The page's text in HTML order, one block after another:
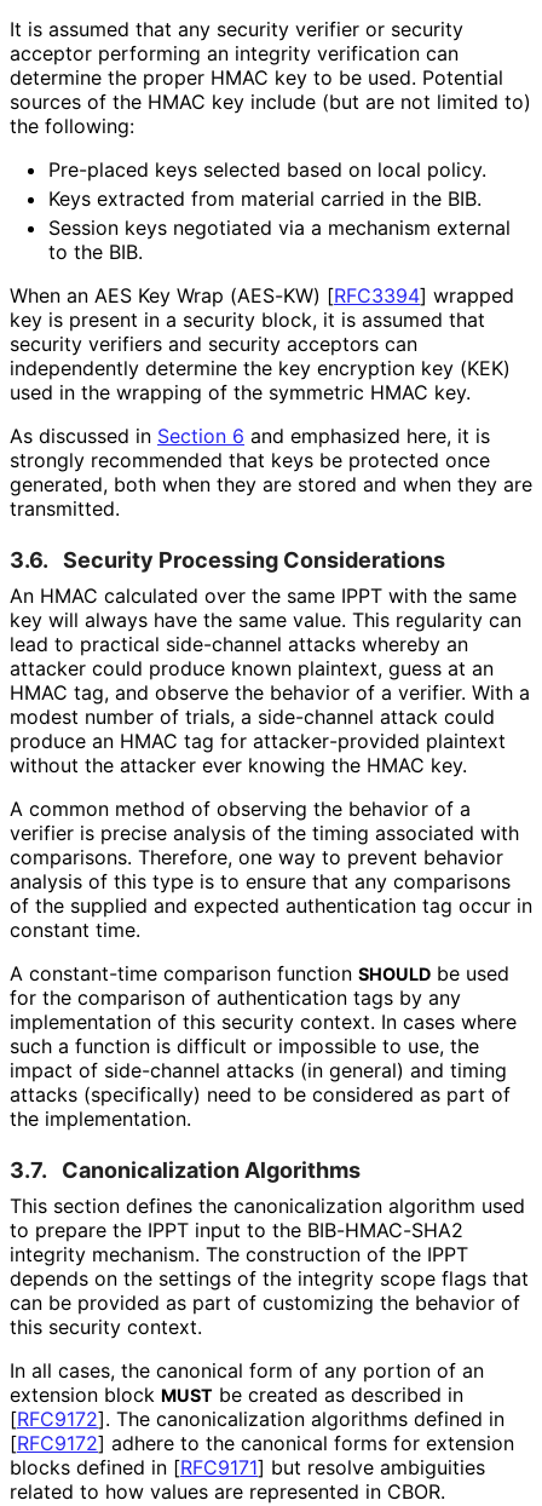
It is assumed that any security verifier or security
acceptor performing an integrity verification can
determine the proper HMAC key to be used. Potential
sources of the HMAC key include (but are not limited to)
the following:
Pre-placed keys selected based on local policy.
Keys extracted from material carried in the BIB.
Session keys negotiated via a mechanism external
to the BIB.
When an AES Key Wrap (AES-KW) [RFC3394] wrapped
key is present in a security block, it is assumed that
security verifiers and security acceptors can
independently determine the key encryption key (KEK)
used in the wrapping of the symmetric HMAC key.
As discussed in Section 6 and emphasized here, it is
strongly recommended that keys be protected once
generated, both when they are stored and when they are
transmitted.
3.6. Security Processing Considerations
An HMAC calculated over the same IPPT with the same
key will always have the same value. This regularity can
lead to practical side-channel attacks whereby an
attacker could produce known plaintext, guess at an
HMAC tag, and observe the behavior of a verifier. With a
modest number of trials, a side-channel attack could
produce an HMAC tag for attacker-provided plaintext
without the attacker ever knowing the HMAC key.
A common method of observing the behavior of a
verifier is precise analysis of the timing associated with
comparisons. Therefore, one way to prevent behavior
analysis of this type is to ensure that any comparisons
of the supplied and expected authentication tag occur in
constant time.
A constant-time comparison function SHOULD be used
for the comparison of authentication tags by any
implementation of this security context. In cases where
such a function is difficult or impossible to use, the
impact of side-channel attacks (in general) and timing
attacks (specifically) need to be considered as part of
the implementation.
3.7. Canonicalization Algorithms
This section defines the canonicalization algorithm used
to prepare the IPPT input to the BIB-HMAC-SHA2
integrity mechanism. The construction of the IPPT
depends on the settings of the integrity scope flags that
can be provided as part of customizing the behavior of
this security context.
In all cases, the canonical form of any portion of an
extension block MUST be created as described in
[RFC9172]. The canonicalization algorithms defined in
[RFC9172] adhere to the canonical forms for extension
blocks defined in [RFC9171] but resolve ambiguities
related to how values are represented in CBOR.